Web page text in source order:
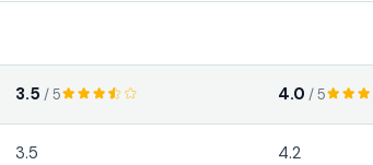
3.5 / 5 4.0 / 5
3.5 4.2